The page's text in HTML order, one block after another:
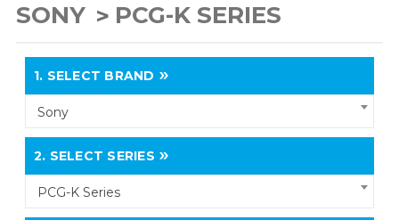
SONY PCG-K SERIES
1. SELECT BRAND
Sony
2. SELECT SERIES
PCG-K Series